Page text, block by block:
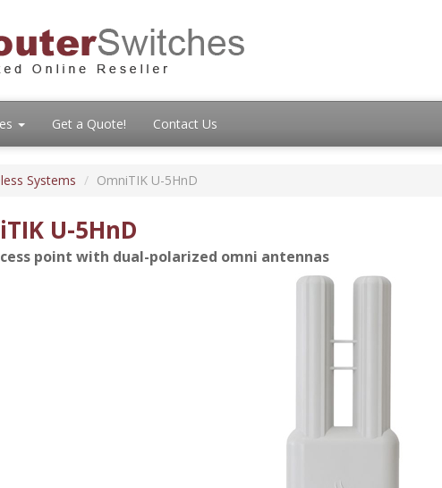
Get a Quote! Contact Us
Systems OmniTIK U-5HnD
U-5HnD
point with dual-polarized omni antennas